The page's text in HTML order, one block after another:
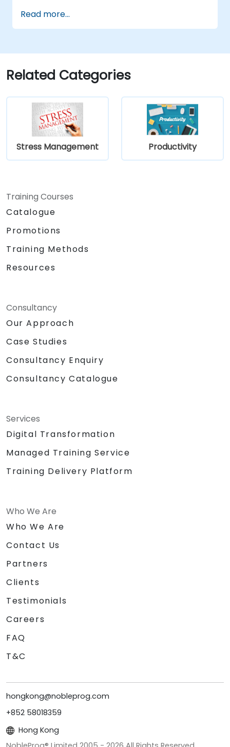
manage stress.
Develop resilience through
Read more...
Related Categories
Stress Management Productivity
Training Courses
Catalogue
Promotions
Training Methods
Resources
Consultancy
Our Approach
Case Studies
Consultancy Enquiry
Consultancy Catalogue
Services
Digital Transformation
Managed Training Service
Training Delivery Platform
Who We Are
Who We Are
Contact Us
Partners
Clients
Testimonials
Careers
FAQ
T&C
hongkong@nobleprog.com
+852 58018359
Hong Kong